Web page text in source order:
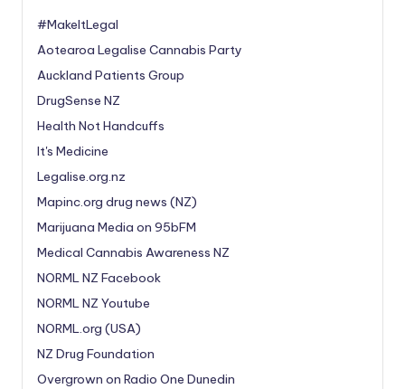
#MakeItLegal
Aotearoa Legalise Cannabis Party
Auckland Patients Group
DrugSense NZ
Health Not Handcuffs
It's Medicine
Legalise.org.nz
Mapinc.org drug news (NZ)
Marijuana Media on 95bFM
Medical Cannabis Awareness NZ
NORML NZ Facebook
NORML NZ Youtube
NORML.org (USA)
NZ Drug Foundation
Overgrown on Radio One Dunedin